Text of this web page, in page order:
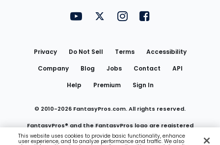
FantasyPros on YouTube
FantasyPros on Twitter
FantasyPros on Instagram
FantasyPros on
Privacy Do Not Sell Terms
Accessibility
Company
Blog Jobs Contact
API
Help
Premium Sign In
© 2010-2026 FantasyPros.com. All rights reserved.
FantasyPros® and the FantasyPros logo are registered
trademarks of Marzen Media LLC
This website uses cookies to provide basic functionality, enhance
user experience, and to analyze performance and traffic. We also